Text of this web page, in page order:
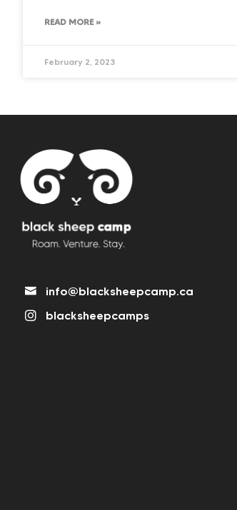
READ MORE »
February 2, 2023
info@blacksheepcamp.ca
blacksheepcamps